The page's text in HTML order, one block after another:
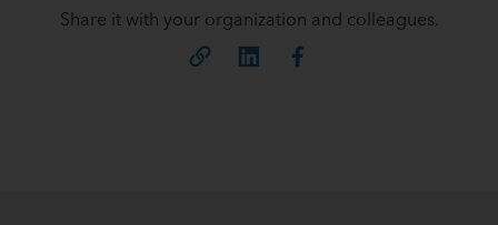
Share it with your organization and colleagues.